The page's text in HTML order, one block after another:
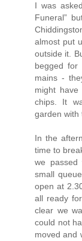
I was
Funeral”
almost put
outside it.
begged
mains -
might
chips. It
garden with
In the
time to
we passed
small
open at
all ready
clear we
could not
moved and